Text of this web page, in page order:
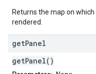
Returns the map on which
rendered.
getPanel
getPanel()